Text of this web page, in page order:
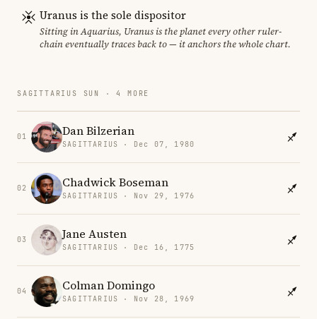
Uranus is the sole dispositor
Sitting in Aquarius, Uranus is the planet every other ruler-
chain eventually traces back to — it anchors the whole chart.
SAGITTARIUS SUN · 4 MORE
01 Dan Bilzerian
SAGITTARIUS · Dec 07, 1980
02 Chadwick Boseman
SAGITTARIUS · Nov 29, 1976
03 Jane Austen
SAGITTARIUS · Dec 16, 1775
04 Colman Domingo
SAGITTARIUS · Nov 28, 1969